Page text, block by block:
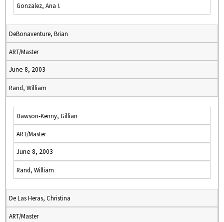
Gonzalez, Ana I.
DeBonaventure, Brian
ART/Master
June 8, 2003
Rand, William
Dawson-Kenny, Gillian
ART/Master
June 8, 2003
Rand, William
De Las Heras, Christina
ART/Master